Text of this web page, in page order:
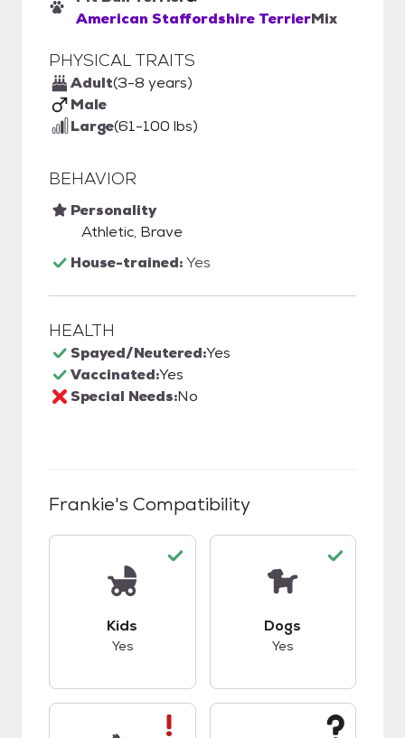
American Staffordshire TerrierMix
PHYSICAL TRAITS
Adult(3-8 years)
Male
Large(61-100 lbs)
BEHAVIOR
Personality
Athletic, Brave
House-trained:Yes
HEALTH
Spayed/Neutered:Yes
Vaccinated:Yes
Special Needs:No
Frankie's Compatibility
Kids
Yes
Dogs
Yes